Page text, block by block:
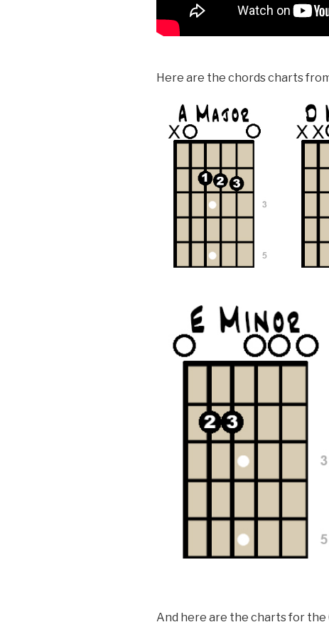
Here are the chords charts
And here are the charts for the